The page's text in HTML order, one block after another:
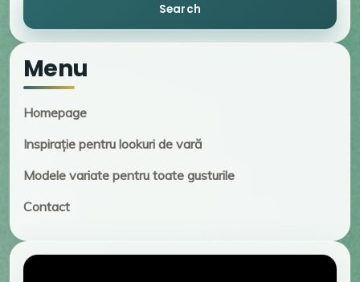
Search
Menu
Homepage
Inspirație pentru lookuri de vară
Modele variate pentru toate gusturile
Contact